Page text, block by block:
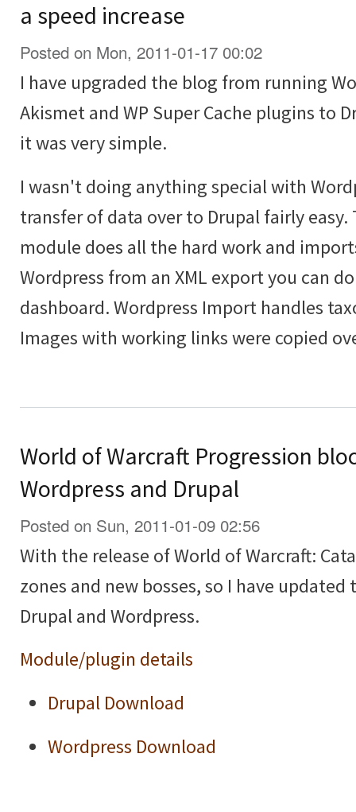
a speed increase
Posted on Mon, 2011-01-17 00:02
I have upgraded the blog from running
Akismet and WP Super Cache plugins to
it was very simple.
I wasn't doing anything special with
transfer of data over to Drupal fairly easy.
module does all the hard work and
Wordpress from an XML export you can
dashboard. Wordpress Import handles
Images with working links were copied
World of Warcraft Progression
Wordpress and Drupal
Posted on Sun, 2011-01-09 02:56
With the release of World of Warcraft:
zones and new bosses, so I have
Drupal and Wordpress.
Module/plugin details
Drupal Download
Wordpress Download